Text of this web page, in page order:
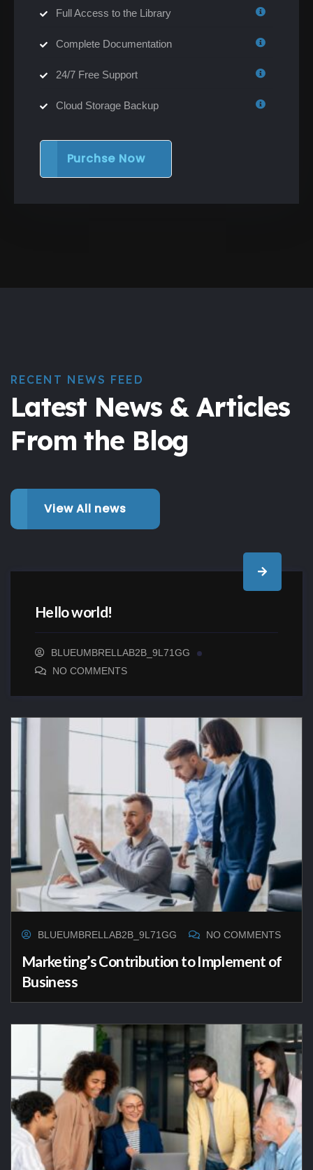
Full Access to the Library
Complete Documentation
24/7 Free Support
Cloud Storage Backup
Purchse Now
RECENT NEWS FEED
Latest News & Articles
From the Blog
View All news
Hello world!
BLUEUMBRELLAB2B_9L71GG
NO COMMENTS
BLUEUMBRELLAB2B_9L71GG NO COMMENTS
Marketing’s Contribution to Implement of
Business